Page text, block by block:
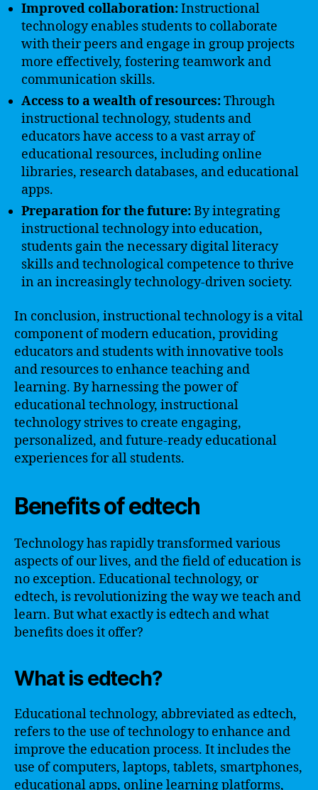
Improved collaboration:Instructional
technology enables students to collaborate
with their peers and engage in group projects
more effectively, fostering teamwork and
communication skills.
Access to a wealth of resources:Through
instructional technology, students and
educators have access to a vast array of
educational resources, including online
libraries, research databases, and educational
apps.
Preparation for the future:By integrating
instructional technology into education,
students gain the necessary digital literacy
skills and technological competence to thrive
in an increasingly technology-driven society.
In conclusion, instructional technology is a vital
component of modern education, providing
educators and students with innovative tools
and resources to enhance teaching and
learning. By harnessing the power of
educational technology, instructional
technology strives to create engaging,
personalized, and future-ready educational
experiences for all students.
Benefits of edtech
Technology has rapidly transformed various
aspects of our lives, and the field of education is
no exception. Educational technology, or
edtech, is revolutionizing the way we teach and
learn. But what exactly is edtech and what
benefits does it offer?
What is edtech?
Educational technology, abbreviated as edtech,
refers to the use of technology to enhance and
improve the education process. It includes the
use of computers, laptops, tablets, smartphones,
educational apps, online learning platforms,